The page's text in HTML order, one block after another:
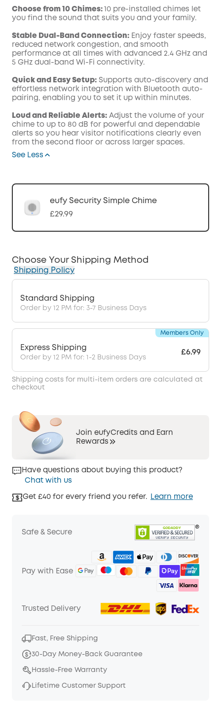
Choose from 10 Chimes:
10 pre-installed chimes let
you find the sound that suits you and your family.
Stable Dual-Band Connection: Enjoy faster speeds,
reduced network congestion, and smooth
performance at all times with advanced 2.4 GHz and
5 GHz dual-band Wi-Fi connectivity.
Quick and Easy Setup: Supports auto-discovery and
effortless network integration with Bluetooth auto-
pairing, enabling you to set it up within minutes.
Loud and Reliable Alerts: Adjust the volume of your
chime to up to 80 dB for powerful and dependable
alerts so you hear visitor notifications clearly even
from the second floor or across larger spaces.
See Less
eufy Security Simple Chime
£29.99
Choose Your Shipping Method
Shipping Policy
Standard Shipping
Order by 12 PM for: 3-7 Business Days
Express Shipping
Order by 12 PM for: 1-2 Business Days
£6.99
Members Only
Shipping costs for multi-item orders are calculated at
checkout
Join eufyCredits and Earn
Rewards
Have questions about buying this product?
Chat with us
Get £40 for every friend you refer. Learn more
Safe & Secure
Pay with Ease
Trusted Delivery
Fast, Free Shipping
30-Day Money-Back Guarantee
Hassle-Free Warranty
Lifetime Customer Support